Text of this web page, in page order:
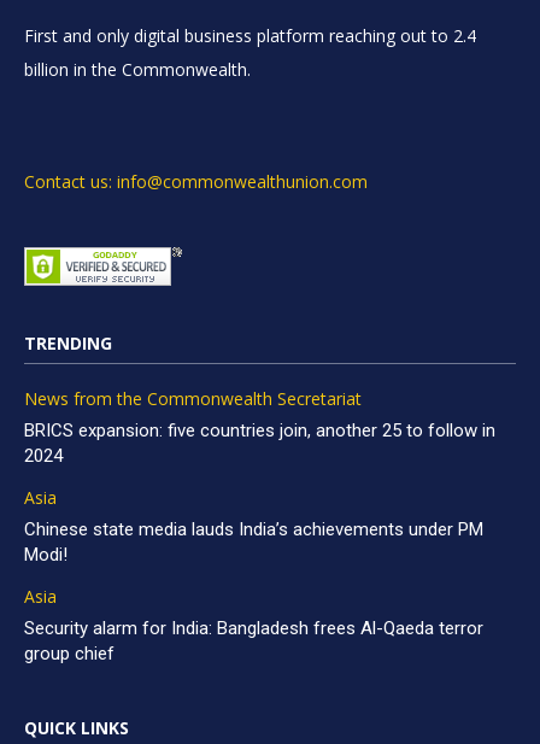
First and only digital business platform reaching out to 2.4
billion in the Commonwealth.
Contact us: info@commonwealthunion.com
TRENDING
News from the Commonwealth Secretariat
BRICS expansion: five countries join, another 25 to follow in
2024
Asia
Chinese state media lauds India’s achievements under PM
Modi!
Asia
Security alarm for India: Bangladesh frees Al-Qaeda terror
group chief
QUICK LINKS